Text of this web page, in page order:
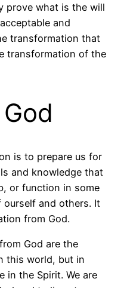
prove what is the will
and
transformation that
transformation of the
is to prepare us for
and knowledge that
or function in some
and others. It
from God.
God are the
this world, but in
in the Spirit. We are